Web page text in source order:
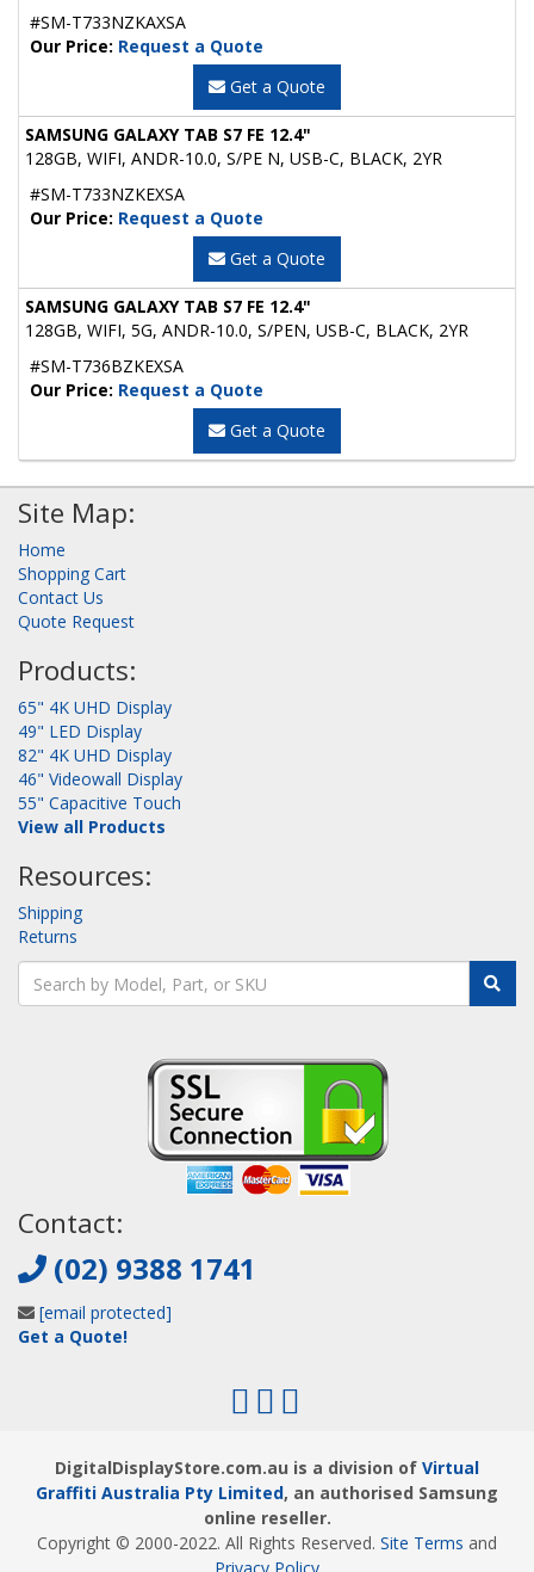
#SM-T733NZKAXSA
Our Price: Request a Quote
Get a Quote
SAMSUNG GALAXY TAB S7 FE 12.4"
128GB, WIFI, ANDR-10.0, S/PE N, USB-C, BLACK, 2YR
#SM-T733NZKEXSA
Our Price: Request a Quote
Get a Quote
SAMSUNG GALAXY TAB S7 FE 12.4"
128GB, WIFI, 5G, ANDR-10.0, S/PEN, USB-C, BLACK, 2YR
#SM-T736BZKEXSA
Our Price: Request a Quote
Get a Quote
Site Map:
Home
Shopping Cart
Contact Us
Quote Request
Products:
65" 4K UHD Display
49" LED Display
82" 4K UHD Display
46" Videowall Display
55" Capacitive Touch
View all Products
Resources:
Shipping
Returns
Contact:
(02) 9388 1741
[email protected]
Get a Quote!
DigitalDisplayStore.com.au is a division of Virtual
Graffiti Australia Pty Limited, an authorised Samsung
online reseller.
Copyright © 2000-2022. All Rights Reserved. Site Terms and